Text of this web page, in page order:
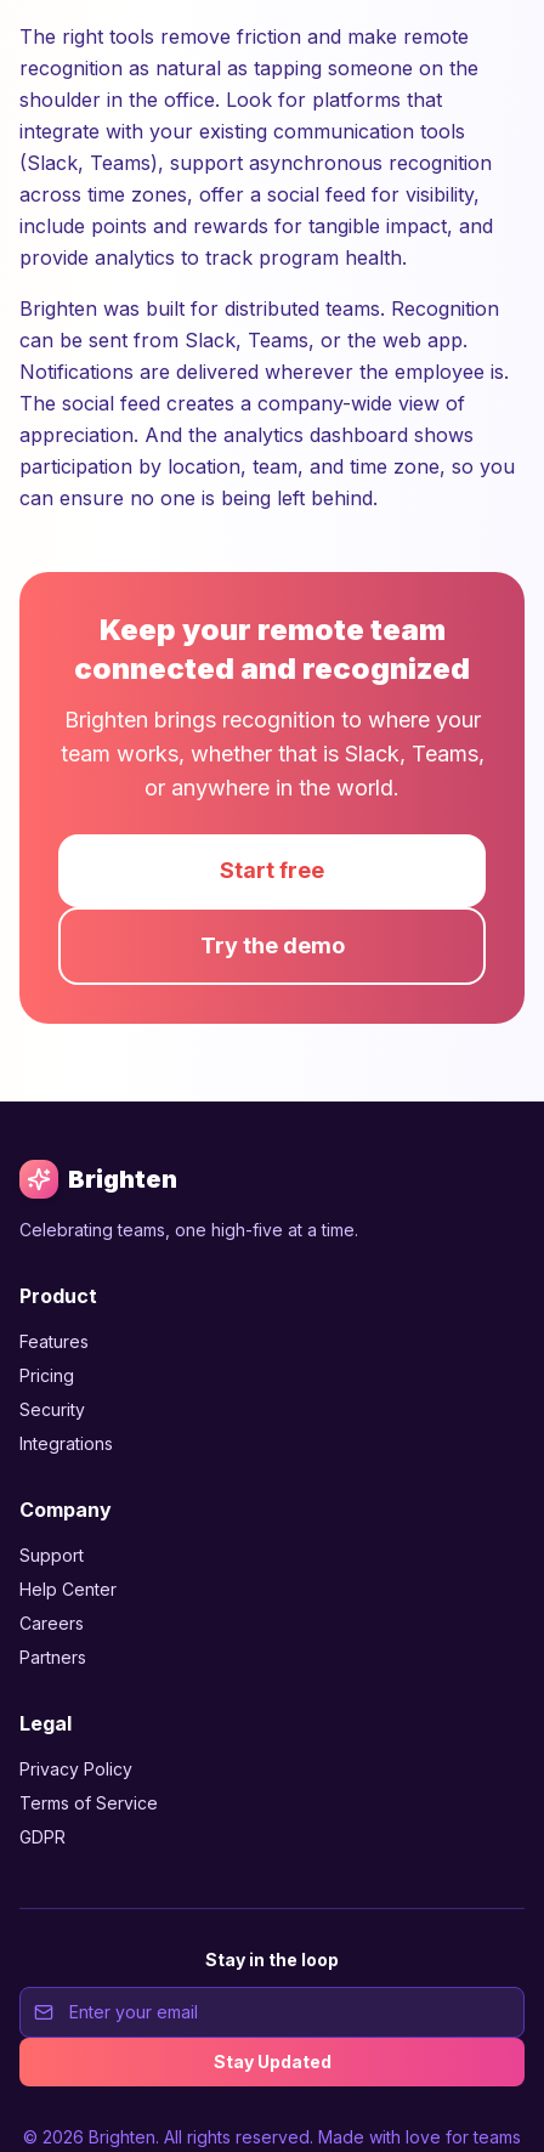
The right tools remove friction and make remote
recognition as natural as tapping someone on the
shoulder in the office. Look for platforms that
integrate with your existing communication tools
(Slack, Teams), support asynchronous recognition
across time zones, offer a social feed for visibility,
include points and rewards for tangible impact, and
provide analytics to track program health.
Brighten was built for distributed teams. Recognition
can be sent from Slack, Teams, or the web app.
Notifications are delivered wherever the employee is.
The social feed creates a company-wide view of
appreciation. And the analytics dashboard shows
participation by location, team, and time zone, so you
can ensure no one is being left behind.
Keep your remote team
connected and recognized
Brighten brings recognition to where your
team works, whether that is Slack, Teams,
or anywhere in the world.
Start free
Try the demo
Brighten
Celebrating teams, one high-five at a time.
Product
Features
Pricing
Security
Integrations
Company
Support
Help Center
Careers
Partners
Legal
Privacy Policy
Terms of Service
GDPR
Stay in the loop
Stay Updated
© 2026 Brighten. All rights reserved. Made with love for teams